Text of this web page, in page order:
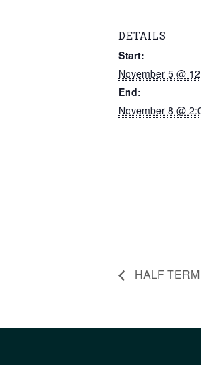
DETAILS
Start:
November 5 @
End:
November 8 @
HALF